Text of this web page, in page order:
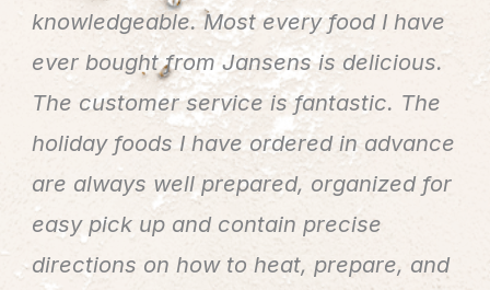
e
5
o
u
t
o
f
5
knowledgeable. Most every food I have
ever bought from Jansens is delicious.
The customer service is fantastic. The
holiday foods I have ordered in advance
are always well prepared, organized for
easy pick up and contain precise
directions on how to heat, prepare, and